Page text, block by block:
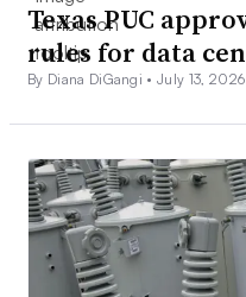
Texas PUC
rules for data
By Diana DiGangi •July 13, 2026